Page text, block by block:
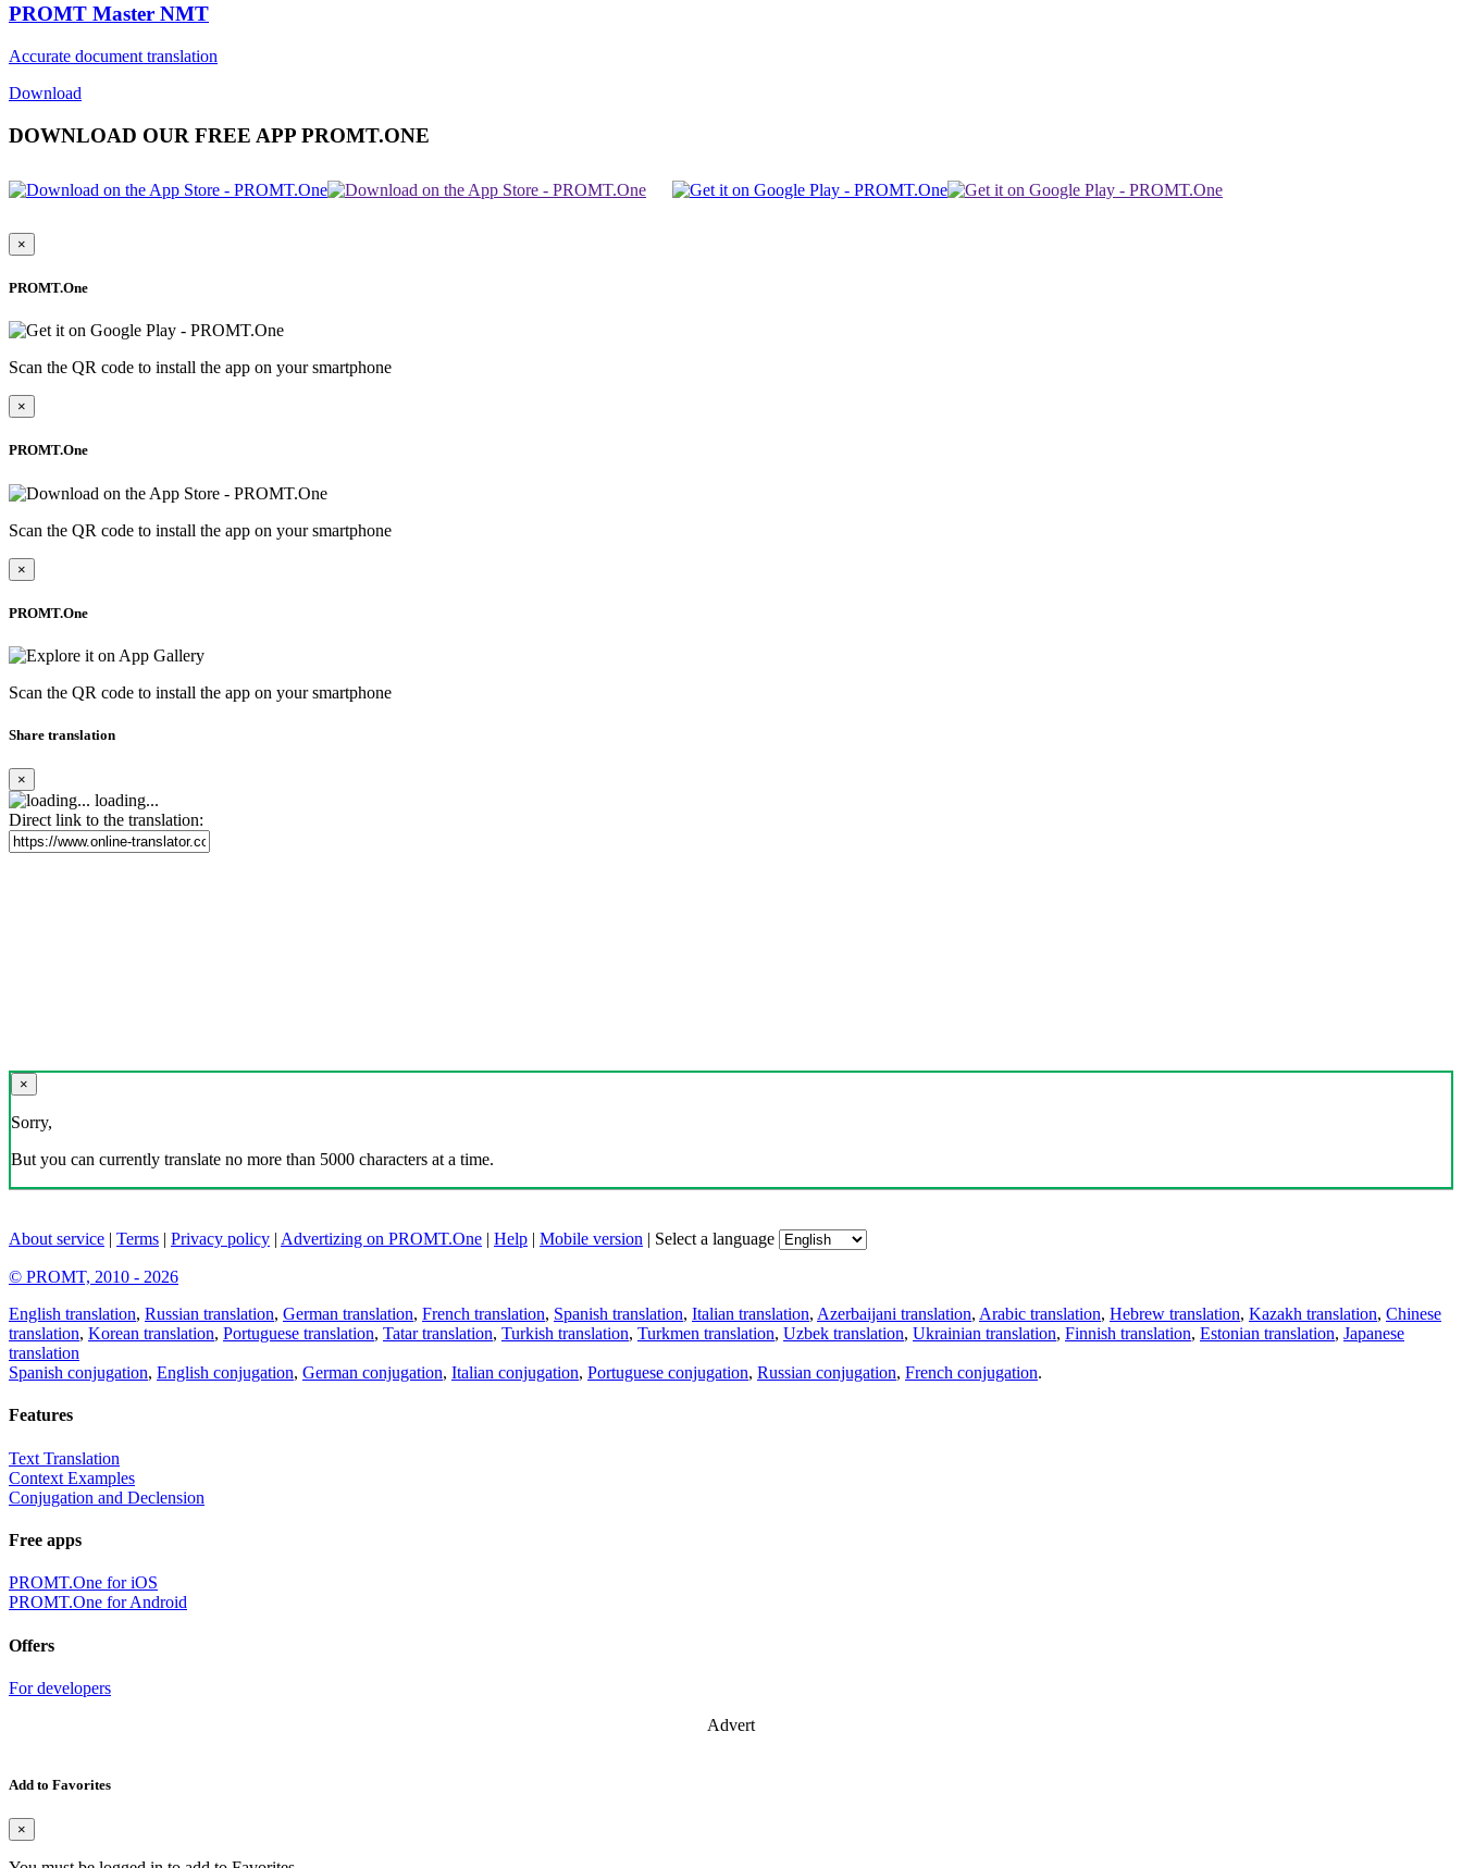
PROMT Master NMT
Accurate document translation
Download
DOWNLOAD OUR FREE APP PROMT.ONE
×
PROMT.One
Scan the QR code to install the app on your smartphone
×
PROMT.One
Scan the QR code to install the app on your smartphone
×
PROMT.One
Scan the QR code to install the app on your smartphone
Share translation
×
loading...
Direct link to the translation:
×
Sorry,
But you can currently translate no more than 5000 characters at a time.
About service | Terms | Privacy policy | Advertizing on PROMT.One | Help | Mobile version | Select a language
© PROMT, 2010 - 2026
English translation, Russian translation, German translation, French translation, Spanish translation, Italian translation, Azerbaijani translation, Arabic translation, Hebrew translation, Kazakh translation, Chinese
translation, Korean translation, Portuguese translation, Tatar translation, Turkish translation, Turkmen translation, Uzbek translation, Ukrainian translation, Finnish translation, Estonian translation, Japanese
translation
Spanish conjugation, English conjugation, German conjugation, Italian conjugation, Portuguese conjugation, Russian conjugation, French conjugation.
Features
Text Translation
Context Examples
Conjugation and Declension
Free apps
PROMT.One for iOS
PROMT.One for Android
Offers
For developers
Advert
Add to Favorites
×